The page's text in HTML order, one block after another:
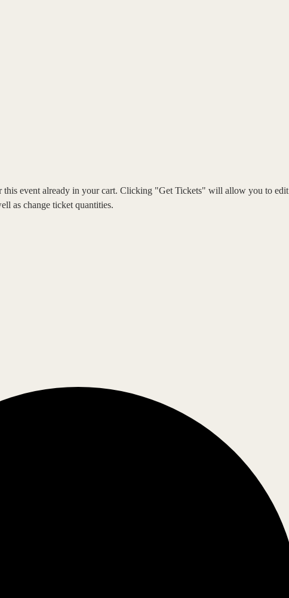
this event already in your cart. Clicking "Get Tickets" will allow you to edit
as change ticket quantities.